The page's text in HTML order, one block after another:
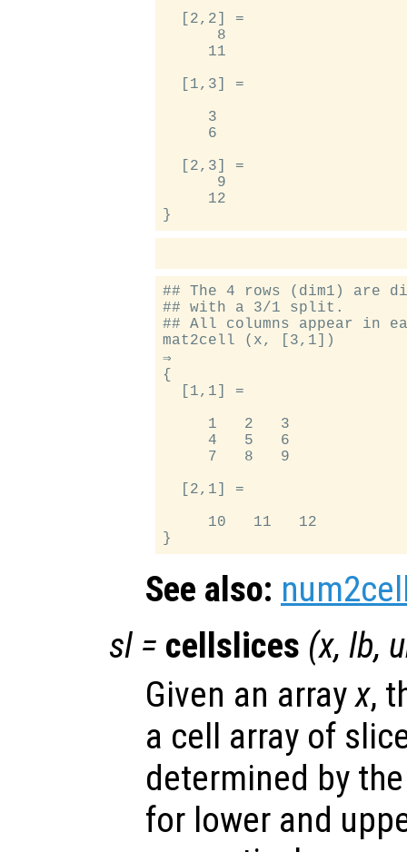
  [2,2] =
      8
     11
  [1,3] =
     3
     6
  [2,3] =
      9
     12
## The 4 rows (dim1) are
## with a 3/1 split.
## All columns appear in
mat2cell (x, [3,1])
⇒
{
  [1,1] =
     1   2   3
     4   5   6
     7   8   9
  [2,1] =
     10   11   12
See also:
sl = cellslices (x, lb,
Given an arrayx,
a cell array of
determined by
for lower and